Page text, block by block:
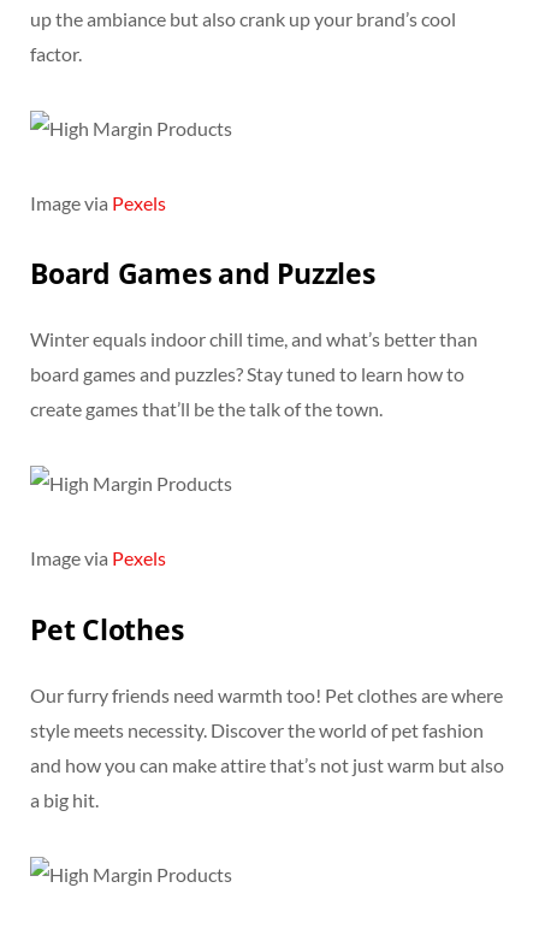
up the ambiance but also crank up your brand’s cool
factor.
Image via Pexels
Board Games and Puzzles
Winter equals indoor chill time, and what’s better than
board games and puzzles? Stay tuned to learn how to
create games that’ll be the talk of the town.
Image via Pexels
Pet Clothes
Our furry friends need warmth too! Pet clothes are where
style meets necessity. Discover the world of pet fashion
and how you can make attire that’s not just warm but also
a big hit.